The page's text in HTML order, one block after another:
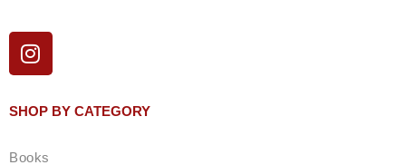
I
n
t
g
SHOP BY CATEGORY
Books